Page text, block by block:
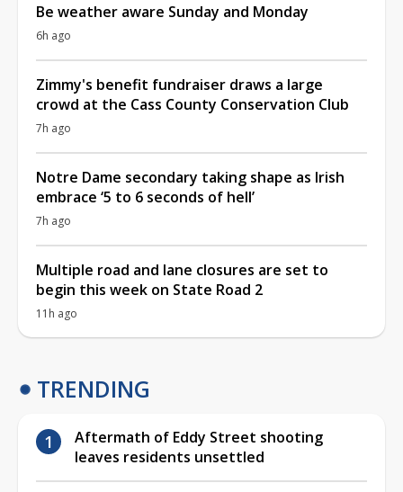
Be weather aware Sunday and Monday
6h ago
Zimmy's benefit fundraiser draws a large
crowd at the Cass County Conservation Club
7h ago
Notre Dame secondary taking shape as Irish
embrace ‘5 to 6 seconds of hell’
7h ago
Multiple road and lane closures are set to
begin this week on State Road 2
11h ago
TRENDING
Aftermath of Eddy Street shooting
leaves residents unsettled